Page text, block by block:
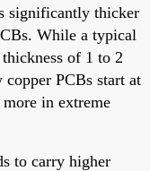
significantly thicker
While a typical
of 1 to 2
PCBs start at
in extreme
to carry higher